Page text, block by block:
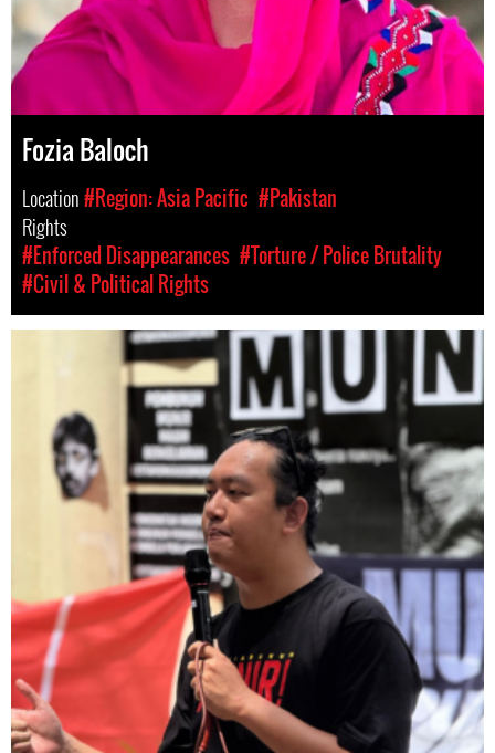
Fozia Baloch
Location#Region: Asia Pacific #Pakistan
Rights
#Enforced Disappearances #Torture / Police Brutality
#Civil & Political Rights